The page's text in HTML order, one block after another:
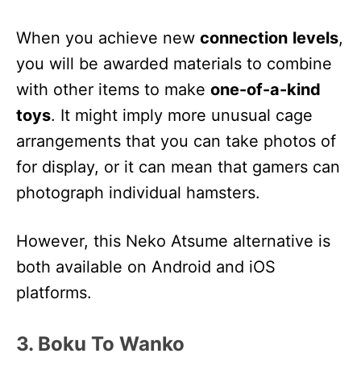
When you achieve new connection levels,
you will be awarded materials to combine
with other items to make one-of-a-kind
toys. It might imply more unusual cage
arrangements that you can take photos of
for display, or it can mean that gamers can
photograph individual hamsters.
However, this Neko Atsume alternative is
both available on Android and iOS
platforms.
3. Boku To Wanko